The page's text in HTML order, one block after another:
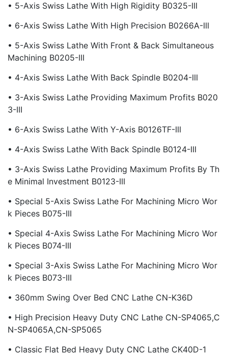
• 5-Axis Swiss Lathe With High Rigidity B0325-III
• 6-Axis Swiss Lathe With High Precision B0266A-III
• 5-Axis Swiss Lathe With Front & Back Simultaneous
Machining B0205-III
• 4-Axis Swiss Lathe With Back Spindle B0204-III
• 3-Axis Swiss Lathe Providing Maximum Profits B020
3-III
• 6-Axis Swiss Lathe With Y-Axis B0126TF-III
• 4-Axis Swiss Lathe With Back Spindle B0124-III
• 3-Axis Swiss Lathe Providing Maximum Profits By Th
E Minimal Investment B0123-III
• Special 5-Axis Swiss Lathe For Machining Micro Wor
K Pieces B075-III
• Special 4-Axis Swiss Lathe For Machining Micro Wor
K Pieces B074-III
• Special 3-Axis Swiss Lathe For Machining Micro Wor
K Pieces B073-III
• 360mm Swing Over Bed CNC Lathe CN-K36D
• High Precision Heavy Duty CNC Lathe CN-SP4065,C
N-SP4065A,CN-SP5065
• Classic Flat Bed Heavy Duty CNC Lathe CK40D-1